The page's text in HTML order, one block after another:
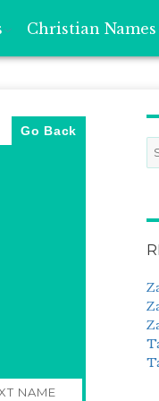
Christian Names
Go Back
NAME